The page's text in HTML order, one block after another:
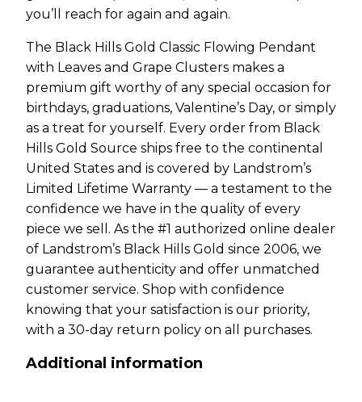
you’ll reach for again and again.
The Black Hills Gold Classic Flowing Pendant
with Leaves and Grape Clusters makes a
premium gift worthy of any special occasion for
birthdays, graduations, Valentine’s Day, or simply
as a treat for yourself. Every order from Black
Hills Gold Source ships free to the continental
United States and is covered by Landstrom’s
Limited Lifetime Warranty — a testament to the
confidence we have in the quality of every
piece we sell. As the #1 authorized online dealer
of Landstrom’s Black Hills Gold since 2006, we
guarantee authenticity and offer unmatched
customer service. Shop with confidence
knowing that your satisfaction is our priority,
with a 30-day return policy on all purchases.
Additional information